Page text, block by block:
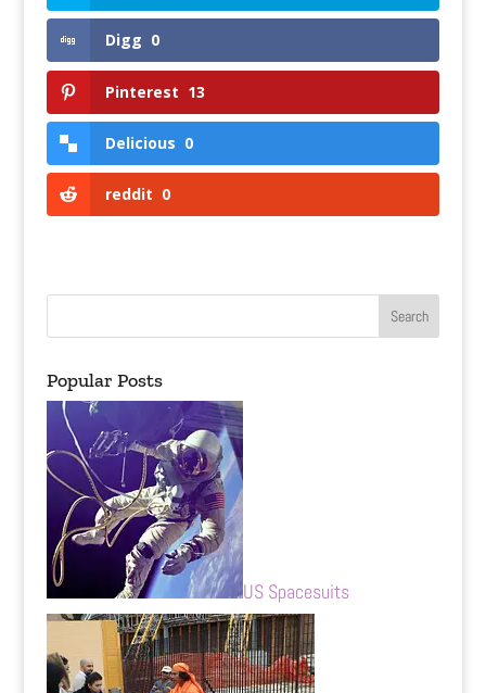
Digg 0
Pinterest 13
Delicious 0
reddit 0
Popular Posts
US Spacesuits